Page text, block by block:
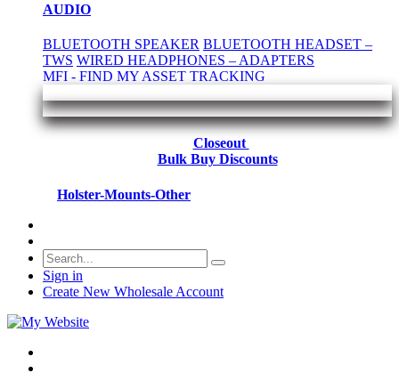
AUDIO
BLUETOOTH SPEAKER BLUETOOTH HEADSET –
TWS WIRED HEADPHONES – ADAPTERS
MFI - FIND MY ASSET TRACKING
Closeout
Bulk Buy Discounts
Holster-Mounts-Other
Sign in
Create New Wholesale Account